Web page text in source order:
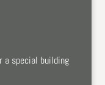
a special building